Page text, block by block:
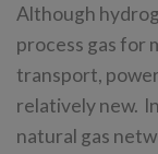
Although
process gas for
transport,
relatively new.
natural gas